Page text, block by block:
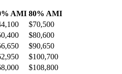
AMI 80% AMI
$70,500
$80,600
$90,650
$100,700
$108,800